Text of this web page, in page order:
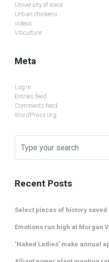
University of Iowa
Urban chickens
videos
Viticulture
Meta
Log in
Entries feed
Comments feed
WordPress.org
Recent Posts
Select pieces of history
Emotions run high at Morgan
‘Naked Ladies’ make annual